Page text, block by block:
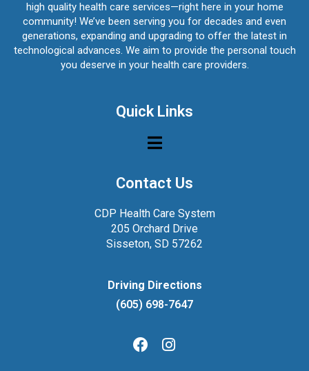
high quality health care services—right here in your home
community! We’ve been serving you for decades and even
generations, expanding and upgrading to offer the latest in
technological advances. We aim to provide the personal touch
you deserve in your health care providers.
Quick Links
Contact Us
CDP Health Care System
205 Orchard Drive
Sisseton, SD 57262
Driving Directions
(605) 698-7647